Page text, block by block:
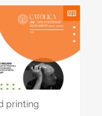
printing